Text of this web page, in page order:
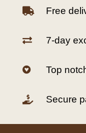
 Free
 7-day
 Top
 Secure